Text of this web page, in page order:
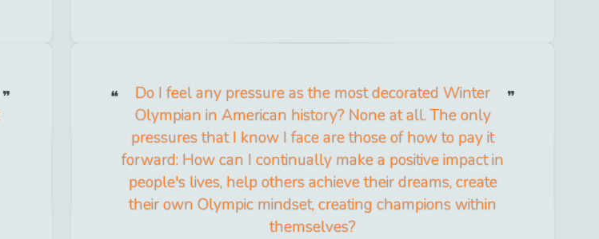
Do I feel any pressure as the most decorated Winter
Olympian in American history? None at all. The only
pressures that I know I face are those of how to pay it
forward: How can I continually make a positive impact in
people's lives, help others achieve their dreams, create
their own Olympic mindset, creating champions within
themselves?